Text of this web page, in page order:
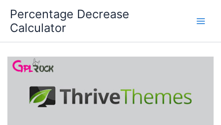
content
Percentage Decrease
Calculator